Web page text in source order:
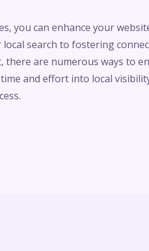
you can enhance your
search to fostering
there are numerous ways to
and effort into local